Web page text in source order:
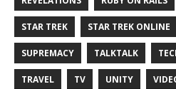
STAR TREK STAR TREK ONLINE
SUPREMACY TALKTALK
TRAVEL TV UNITY